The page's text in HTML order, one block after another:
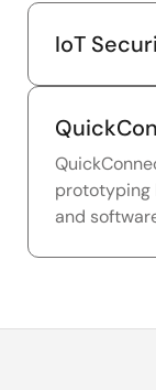
IoT
prototyping
and